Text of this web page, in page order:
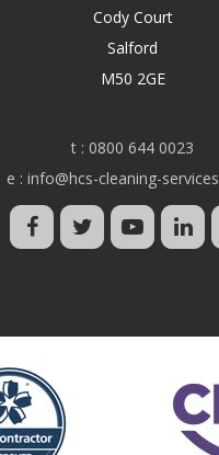
Cody Court
Salford
M50 2GE
t : 0800 644 0023
e : info@hcs-cleaning-